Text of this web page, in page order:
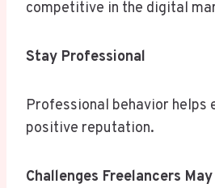
competitive in the digital
Stay Professional
Professional behavior helps
positive reputation.
Challenges Freelancers